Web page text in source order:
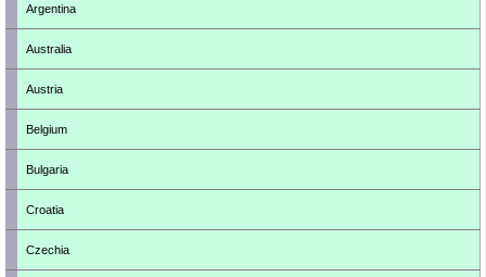
Argentina
Australia
Austria
Belgium
Bulgaria
Croatia
Czechia